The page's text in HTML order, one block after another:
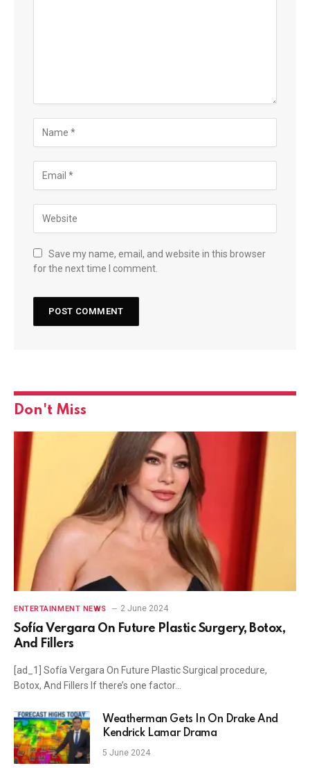
Save my name, email, and website in this browser
for the next time I comment.
Don't Miss
ENTERTAINMENT NEWS 2 June 2024
Sofía Vergara On Future Plastic Surgery, Botox,
And Fillers
[ad_1] Sofía Vergara On Future Plastic Surgical procedure,
Botox, And Fillers If there’s one factor…
Weatherman Gets In On Drake And
Kendrick Lamar Drama
5 June 2024